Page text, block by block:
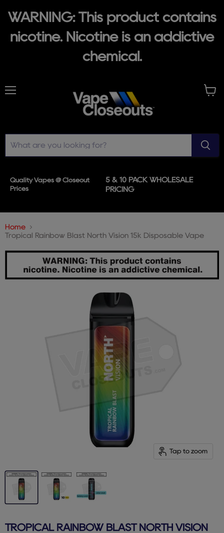
WARNING: This product contains
nicotine. Nicotine is an addictive
chemical.
Quality Vapes @ Closeout
Prices
5 & 10 PACK WHOLESALE
PRICING
Home
Tropical Rainbow Blast North Vision 15k Disposable Vape
Tap to zoom
TROPICAL RAINBOW BLAST NORTH VISION